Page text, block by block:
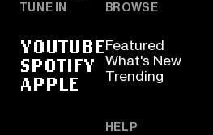
TUNE IN
YOUTUBE
SPOTIFY
APPLE
BROWSE
Featured
What's New
Trending
HELP